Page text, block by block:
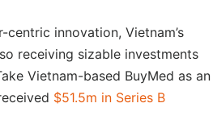
innovation, Vietnam’s
receiving sizable investments
Vietnam-based BuyMed as an
$51.5m in Series B